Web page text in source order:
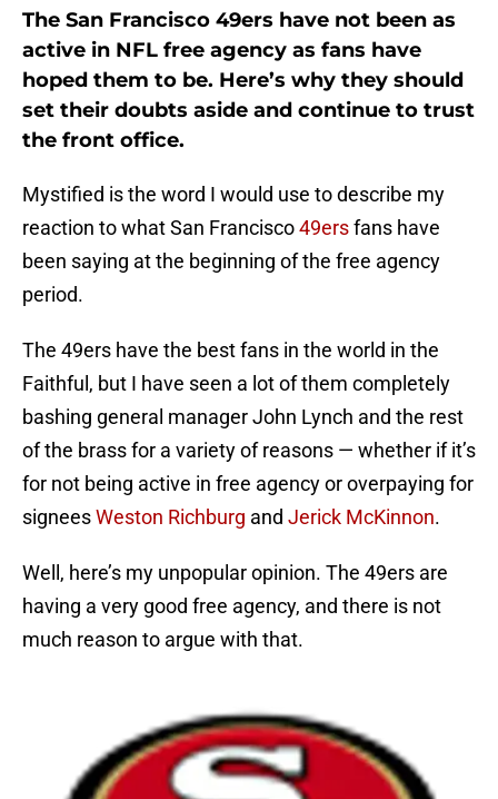
The San Francisco 49ers have not been as
active in NFL free agency as fans have
hoped them to be. Here’s why they should
set their doubts aside and continue to trust
the front office.
Mystified is the word I would use to describe my
reaction to what San Francisco49ersfans have
been saying at the beginning of the free agency
period.
The 49ers have the best fans in the world in the
Faithful, but I have seen a lot of them completely
bashing general manager John Lynch and the rest
of the brass for a variety of reasons — whether if it’s
for not being active in free agency or overpaying for
signeesWeston Richburg and Jerick McKinnon.
Well, here’s my unpopular opinion. The 49ers are
having a very good free agency, and there is not
much reason to argue with that.